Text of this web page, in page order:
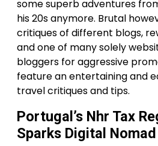
some superb adventures
his 20s anymore. Brutal
critiques of different blogs,
and one of many solely
bloggers for aggressive
feature an entertaining and
travel critiques and tips.
Portugal’s Nhr Tax
Sparks Digital